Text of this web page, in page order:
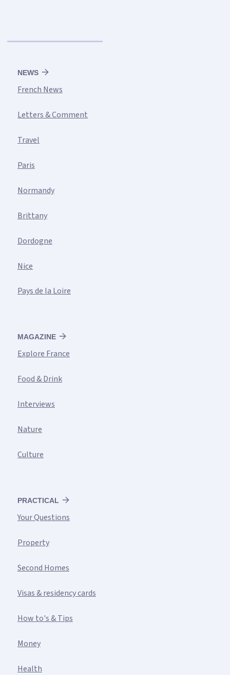
NEWS
French News
Letters & Comment
Travel
Paris
Normandy
Brittany
Dordogne
Nice
Pays de la Loire
MAGAZINE
Explore France
Food & Drink
Interviews
Nature
Culture
PRACTICAL
Your Questions
Property
Second Homes
Visas & residency cards
How to's & Tips
Money
Health